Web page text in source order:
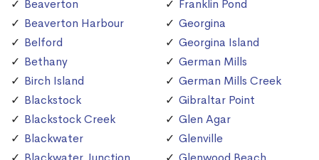
Beaverton
Beaverton Harbour
Belford
Bethany
Birch Island
Blackstock
Blackstock Creek
Blackwater
Franklin Pond
Georgina
Georgina Island
German Mills
German Mills Creek
Gibraltar Point
Glen Agar
Glenville